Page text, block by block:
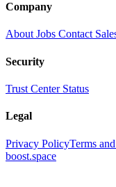
Company
AboutJobs Contact
Security
Trust Center Status
Legal
Privacy PolicyTerms
boost.space